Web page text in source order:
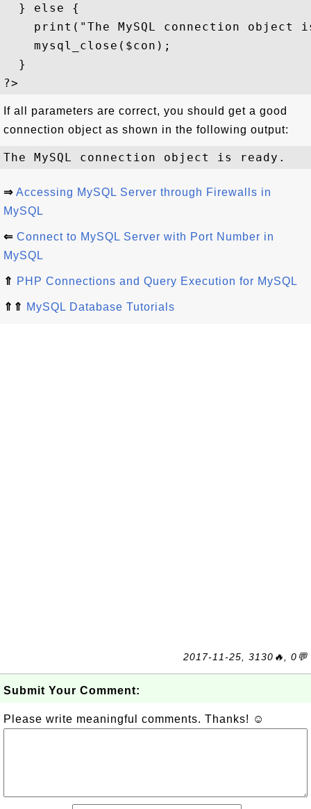
  } else {
print("The MySQL connection object
    mysql_close($con);
  }
If all parameters are correct, you should get a good
connection object as shown in the following output:
⇒ Accessing MySQL Server through Firewalls in
MySQL
⇐ Connect to MySQL Server with Port Number in
MySQL
⇑ PHP Connections and Query Execution for MySQL
⇑⇑ MySQL Database Tutorials
2017-11-25, 3130🔥, 0💬
Submit Your Comment:
Please write meaningful comments. Thanks! ☺